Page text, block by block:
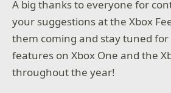
A big thanks to everyone for
your suggestions at the Xbox
them coming and stay tuned
features on Xbox One and the
throughout the year!